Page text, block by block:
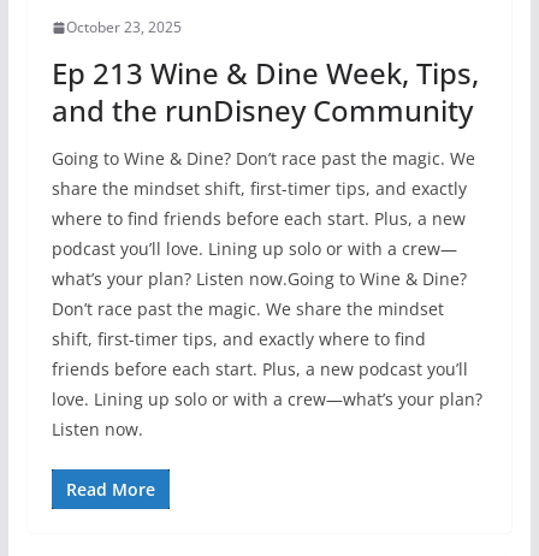
October 23, 2025
Ep 213 Wine & Dine Week, Tips,
and the runDisney Community
Going to Wine & Dine? Don’t race past the magic. We
share the mindset shift, first-timer tips, and exactly
where to find friends before each start. Plus, a new
podcast you’ll love. Lining up solo or with a crew—
what’s your plan? Listen now.Going to Wine & Dine?
Don’t race past the magic. We share the mindset
shift, first-timer tips, and exactly where to find
friends before each start. Plus, a new podcast you’ll
love. Lining up solo or with a crew—what’s your plan?
Listen now.
Read More